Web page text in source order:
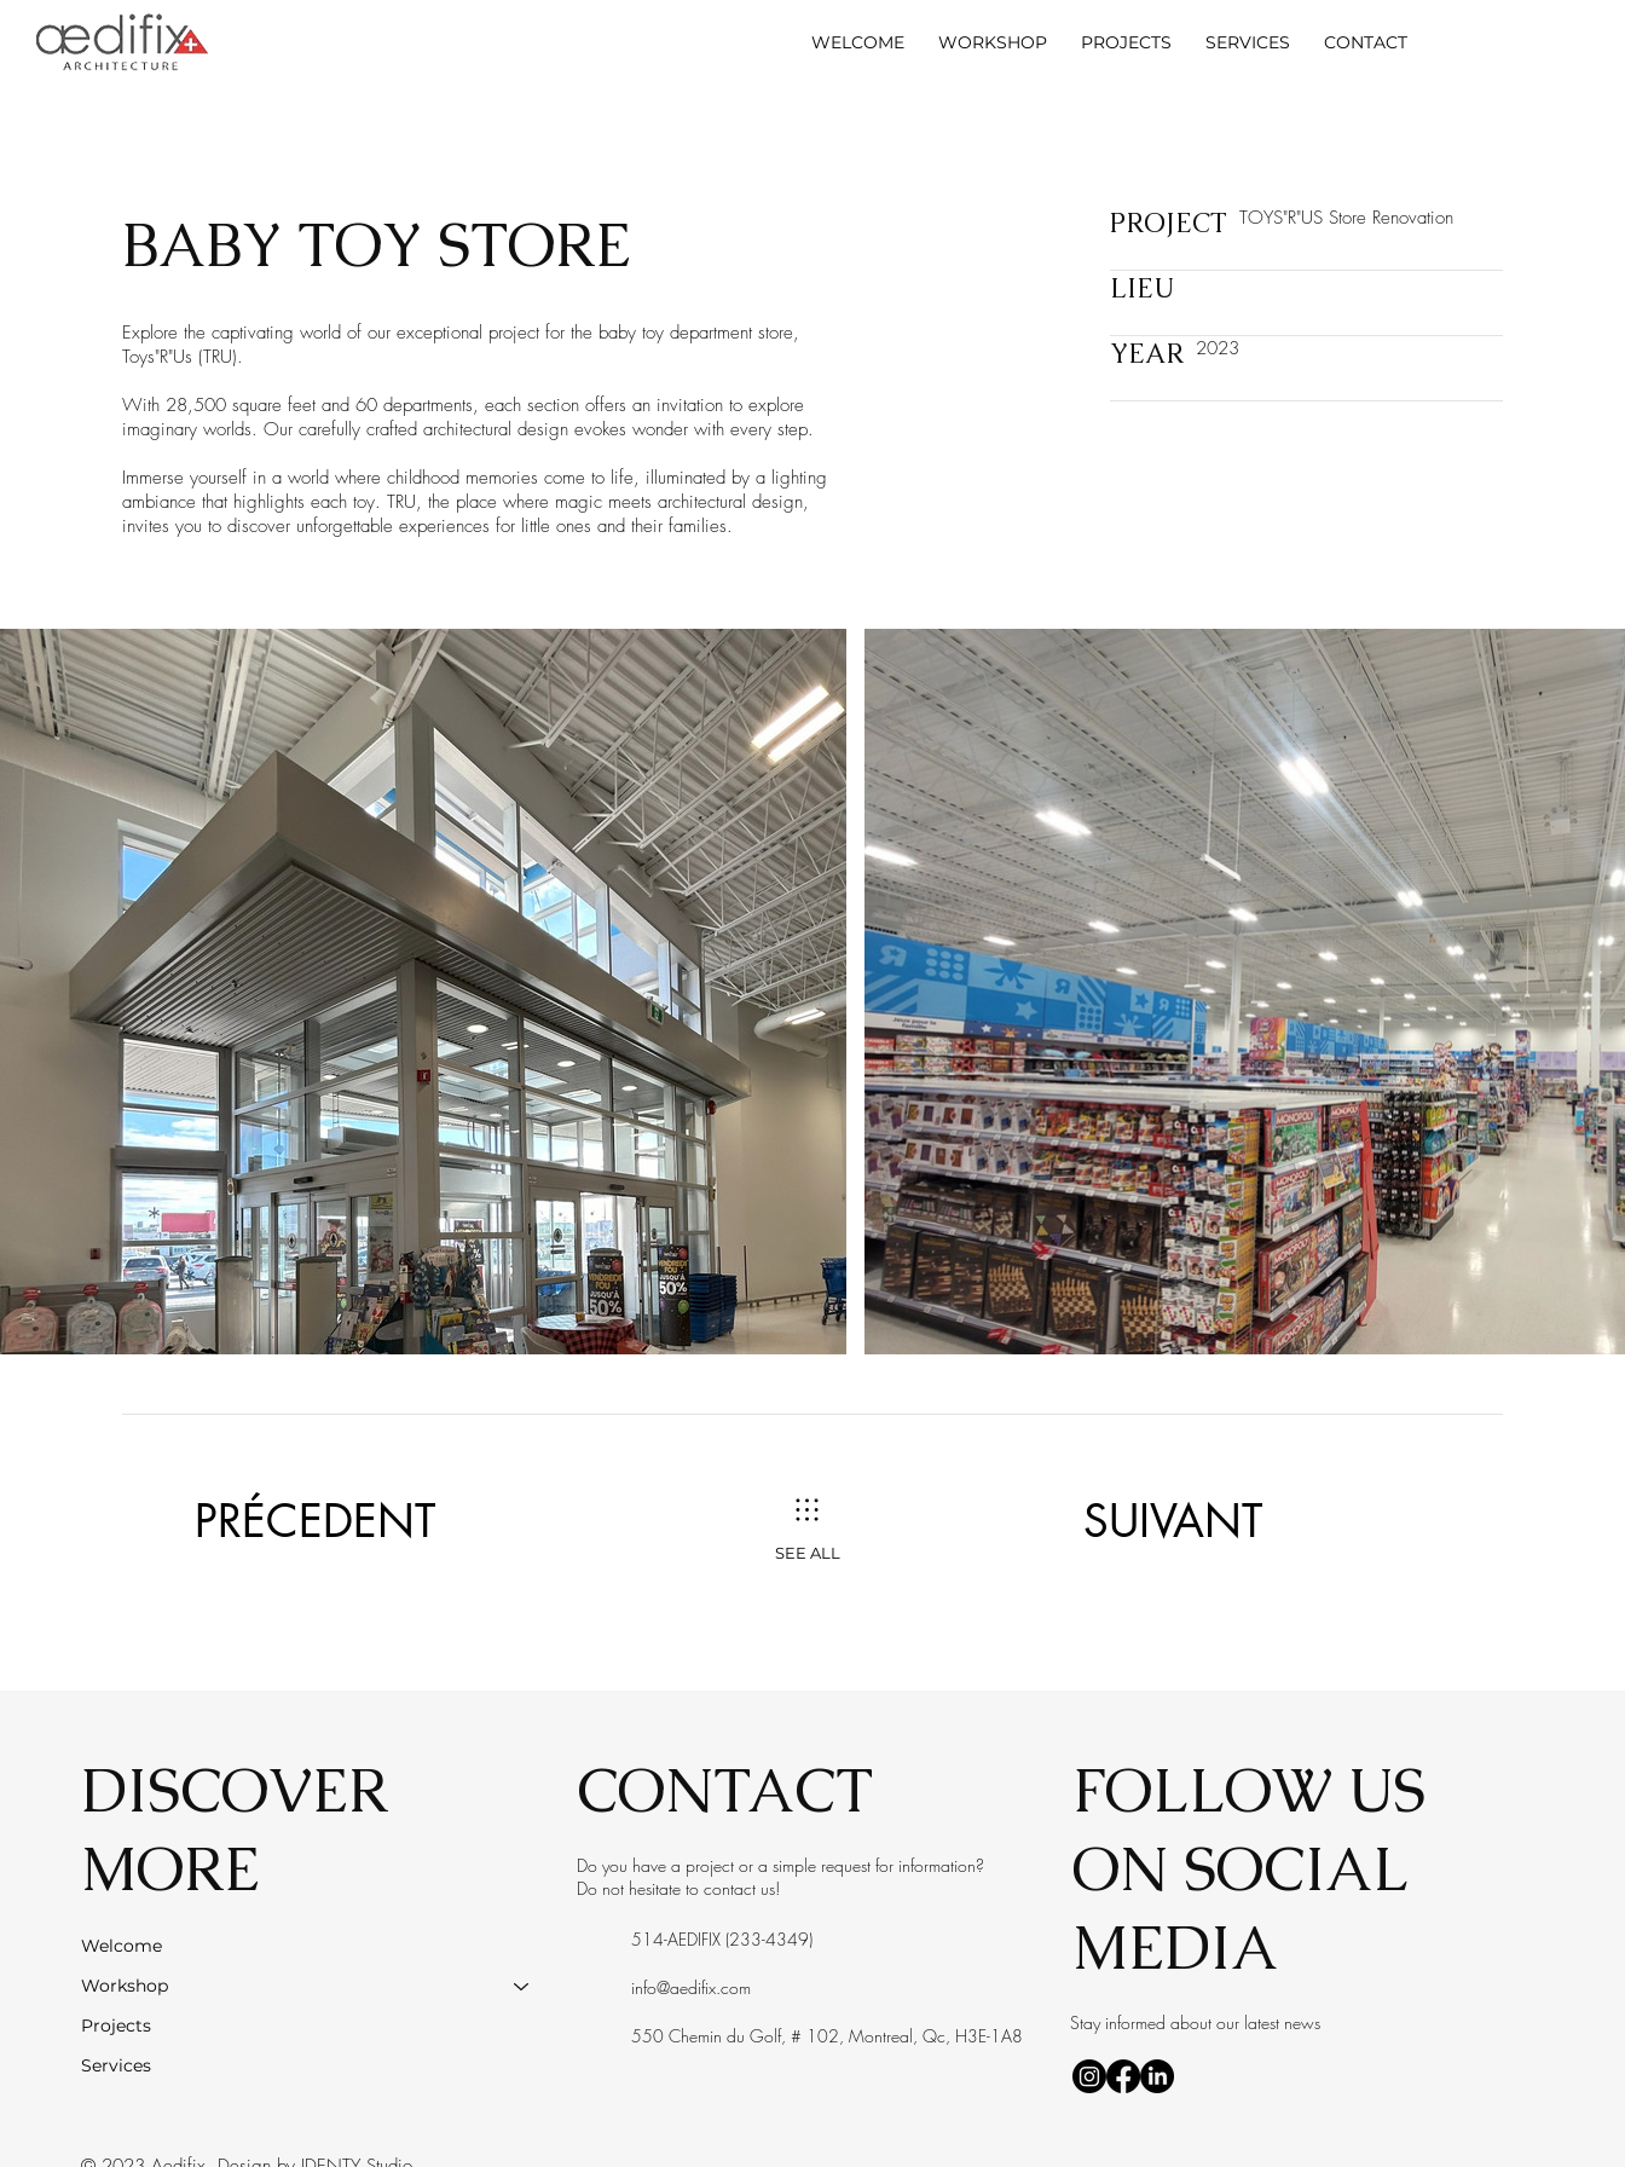
WELCOME WORKSHOP PROJECTS SERVICES CONTACT
BABY TOY STORE
Explore the captivating world of our exceptional project for the baby toy department store,
Toys"R"Us (TRU).
With 28,500 square feet and 60 departments, each section offers an invitation to explore
imaginary worlds. Our carefully crafted architectural design evokes wonder with every step.
Immerse yourself in a world where childhood memories come to life, illuminated by a lighting
ambiance that highlights each toy. TRU, the place where magic meets architectural design,
invites you to discover unforgettable experiences for little ones and their families.
PROJECT TOYS"R"US Store Renovation
LIEU
YEAR 2023
​PRÉCEDENT SUIVANT
SEE ALL
FOLLOW US
ON SOCIAL
MEDIA
Stay informed about our latest news
DISCOVER
MORE
Welcome
Workshop
Projects
Services
CONTACT
Do you have a project or a simple request for information?
Do not hesitate to contact us!
514-AEDIFIX (233-4349)
info@aedifix.com
550 Chemin du Golf, # 102, Montreal, Qc, H3E-1A8